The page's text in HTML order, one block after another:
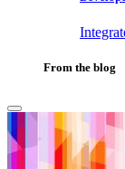
From the blog